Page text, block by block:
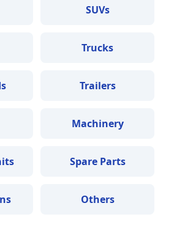
SUVs
Trucks
Trailers
Machinery
Spare Parts
Others